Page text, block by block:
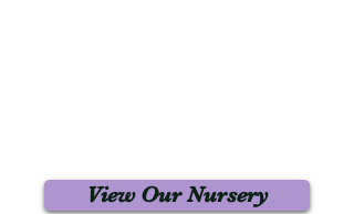
View Our Nursery